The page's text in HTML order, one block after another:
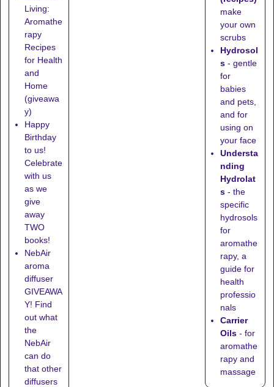
Living:
Aromathe
rapy
Recipes
for Health
and
Home
(giveawa
y)
Happy
Birthday
to us!
Celebrate
with us
as we
give
away
TWO
books!
NebAir
aroma
diffuser
GIVEAWA
Y! Find
out what
the
NebAir
can do
that other
diffusers
make
your own
scrubs
Hydrosol
s - gentle
for
babies
and pets,
and for
using on
your face
Understa
nding
Hydrolat
s - the
specific
hydrosols
for
aromathe
rapy, a
guide for
health
professio
nals
Carrier
Oils - for
aromathe
rapy and
massage